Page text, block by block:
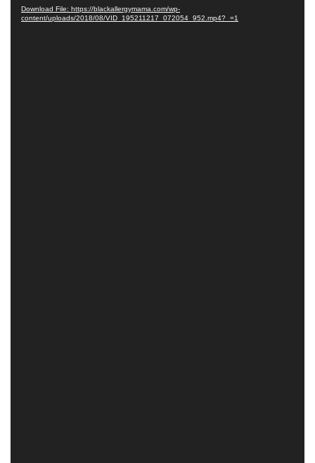
Download File: https://blackallergymama.com/wp-
content/uploads/2018/08/VID_195211217_072054_952.mp4?_=1